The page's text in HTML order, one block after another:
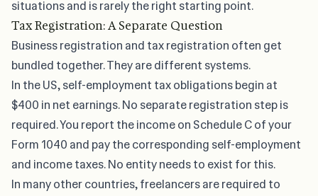
situations and is rarely the right starting point.
Tax Registration: A Separate Question
Business registration and tax registration often get
bundled together. They are different systems.
In the US, self-employment tax obligations begin at
$400 in net earnings. No separate registration step is
required. You report the income on Schedule C of your
Form 1040 and pay the corresponding self-employment
and income taxes. No entity needs to exist for this.
In many other countries, freelancers are required to